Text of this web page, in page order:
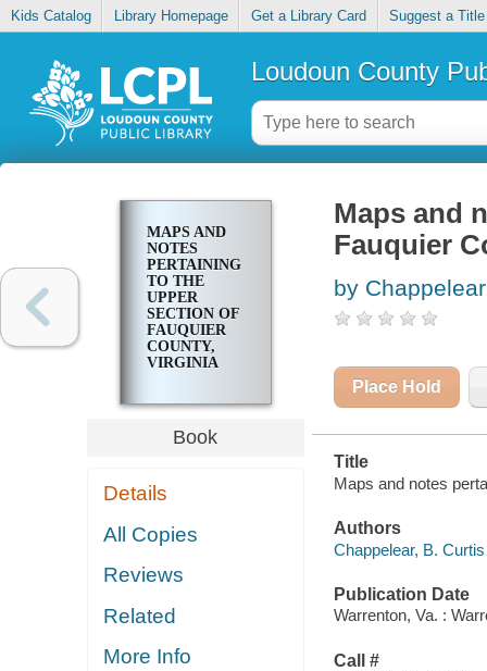
Kids Catalog Library Homepage Get a Library Card Suggest a Title
Loudoun County
MAPS AND
NOTES
PERTAINING
TO THE
UPPER
SECTION OF
FAUQUIER
COUNTY,
VIRGINIA
Book
Details
All Copies
Reviews
Related
More Info
Maps and
Fauquier
by
Place Hold
Title
Maps and notes
Authors
Chappelear, B. Curtis
Publication Date
Warrenton, Va. :
Call #